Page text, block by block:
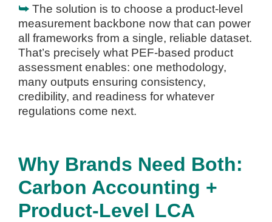
⮩ The solution is to choose a product-level
measurement backbone now that can power
all frameworks from a single, reliable dataset.
That’s precisely what PEF-based product
assessment enables: one methodology,
many outputs ensuring consistency,
credibility, and readiness for whatever
regulations come next.
Why Brands Need Both:
Carbon Accounting +
Product-Level LCA